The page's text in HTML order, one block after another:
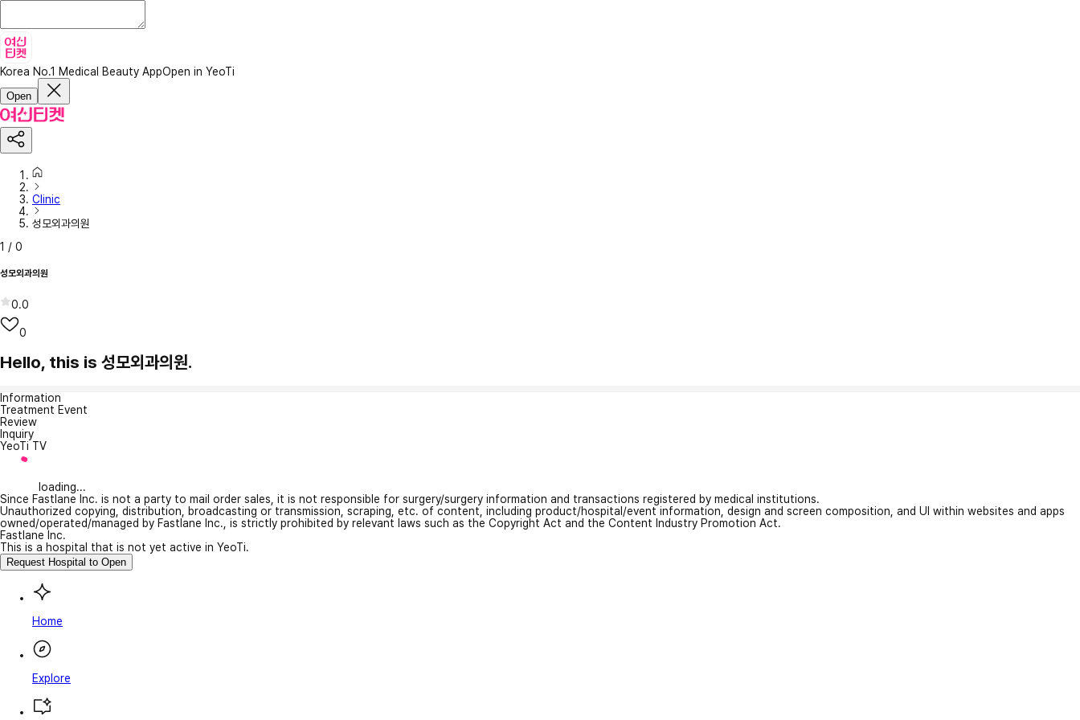
Korea No.1 Medical Beauty AppOpen in YeoTi
Open
Clinic
성모외과의원
1 / 0
성모외과의원
0.0
0
Hello, this is 성모외과의원.
Information
Treatment Event
Review
Inquiry
YeoTi TV
loading...
Since Fastlane Inc. is not a party to mail order sales, it is not responsible for surgery/surgery information and transactions registered by medical institutions.
Unauthorized copying, distribution, broadcasting or transmission, scraping, etc. of content, including product/hospital/event information, design and screen composition, and UI within websites and apps
owned/operated/managed by Fastlane Inc., is strictly prohibited by relevant laws such as the Copyright Act and the Content Industry Promotion Act.
Fastlane Inc.
This is a hospital that is not yet active in YeoTi.
Request Hospital to Open
Home
Explore